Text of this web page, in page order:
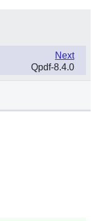
Next
Qpdf-8.4.0